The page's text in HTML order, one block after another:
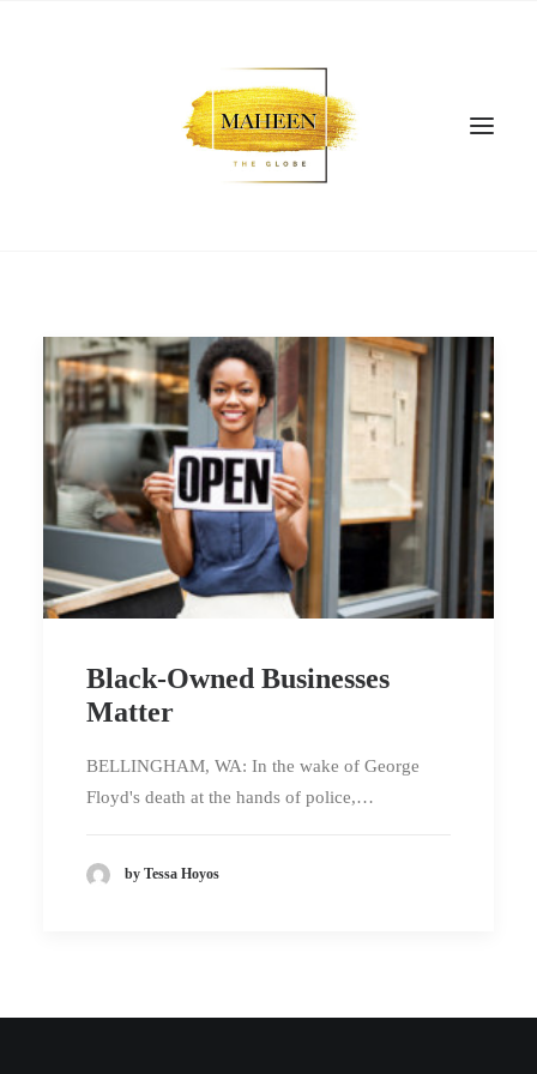
SEARCH
Black-Owned Businesses
Matter
BELLINGHAM, WA: In the wake of George
Floyd's death at the hands of police,…
by Tessa Hoyos